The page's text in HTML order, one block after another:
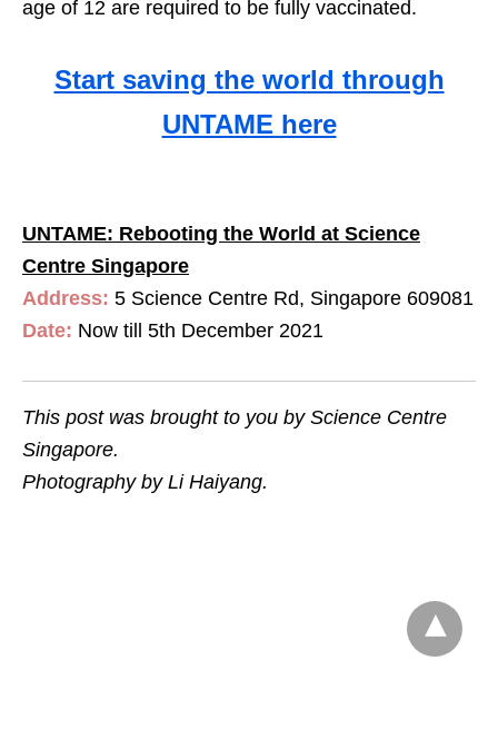
age of 12 are required to be fully vaccinated.
Start saving the world through
UNTAME here
UNTAME: Rebooting the World at Science
Centre Singapore
Address: 5 Science Centre Rd, Singapore 609081
Date: Now till 5th December 2021
This post was brought to you by Science Centre
Singapore.
Photography by Li Haiyang.